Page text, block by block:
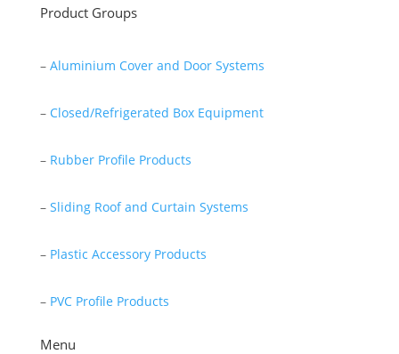
Product Groups
– Aluminium Cover and Door Systems
– Closed/Refrigerated Box Equipment
– Rubber Profile Products
– Sliding Roof and Curtain Systems
– Plastic Accessory Products
– PVC Profile Products
Menu